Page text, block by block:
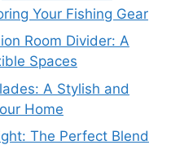
Your Fishing Gear
Room Divider: A
Spaces
A Stylish and
Home
The Perfect Blend